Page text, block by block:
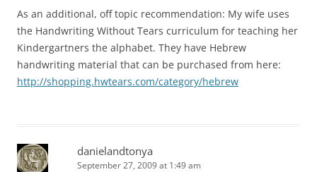
As an additional, off topic recommendation: My wife uses
the Handwriting Without Tears curriculum for teaching her
Kindergartners the alphabet. They have Hebrew
handwriting material that can be purchased from here:
http://shopping.hwtears.com/category/hebrew
danielandtonya
September 27, 2009 at 1:49 am